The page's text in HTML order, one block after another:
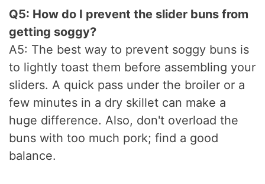
Q5: How do I prevent the slider buns from
getting soggy?
A5: The best way to prevent soggy buns is
to lightly toast them before assembling your
sliders. A quick pass under the broiler or a
few minutes in a dry skillet can make a
huge difference. Also, don't overload the
buns with too much pork; find a good
balance.